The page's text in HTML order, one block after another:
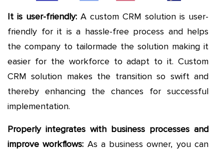
It is user-friendly: A custom CRM solution is user-
friendly for it is a hassle-free process and helps
the company to tailormade the solution making it
easier for the workforce to adapt to it. Custom
CRM solution makes the transition so swift and
thereby enhancing the chances for successful
implementation.
Properly integrates with business processes and
improve workflows: As a business owner, you can